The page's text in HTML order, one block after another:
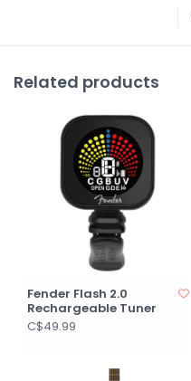
Related products
Fender Flash 2.0
Rechargeable Tuner
C$49.99